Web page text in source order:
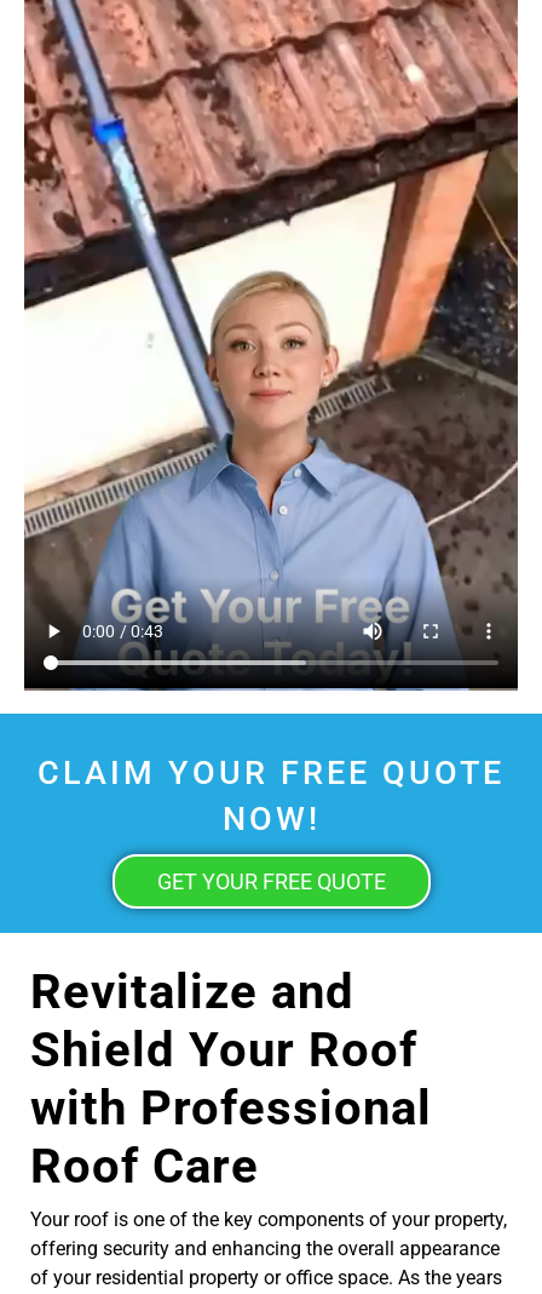
CLAIM YOUR FREE QUOTE
NOW!
GET YOUR FREE QUOTE
Revitalize and
Shield Your Roof
with Professional
Roof Care
Your roof is one of the key components of your property,
offering security and enhancing the overall appearance
of your residential property or office space. As the years